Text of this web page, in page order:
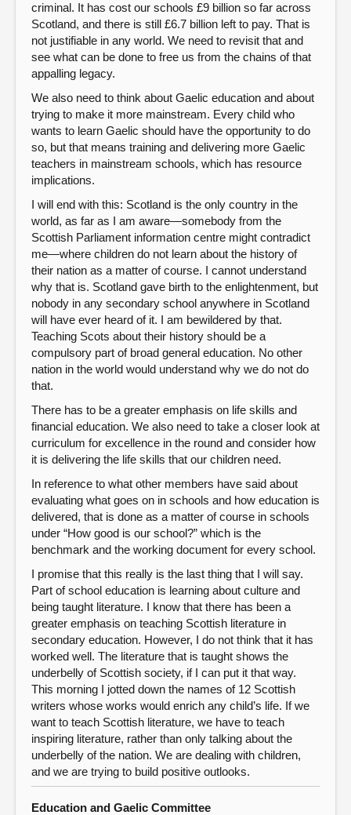
criminal. It has cost our schools £9 billion so far across
Scotland, and there is still £6.7 billion left to pay. That is
not justifiable in any world. We need to revisit that and
see what can be done to free us from the chains of that
appalling legacy.
We also need to think about Gaelic education and about
trying to make it more mainstream. Every child who
wants to learn Gaelic should have the opportunity to do
so, but that means training and delivering more Gaelic
teachers in mainstream schools, which has resource
implications.
I will end with this: Scotland is the only country in the
world, as far as I am aware—somebody from the
Scottish Parliament information centre might contradict
me—where children do not learn about the history of
their nation as a matter of course. I cannot understand
why that is. Scotland gave birth to the enlightenment, but
nobody in any secondary school anywhere in Scotland
will have ever heard of it. I am bewildered by that.
Teaching Scots about their history should be a
compulsory part of broad general education. No other
nation in the world would understand why we do not do
that.
There has to be a greater emphasis on life skills and
financial education. We also need to take a closer look at
curriculum for excellence in the round and consider how
it is delivering the life skills that our children need.
In reference to what other members have said about
evaluating what goes on in schools and how education is
delivered, that is done as a matter of course in schools
under “How good is our school?” which is the
benchmark and the working document for every school.
I promise that this really is the last thing that I will say.
Part of school education is learning about culture and
being taught literature. I know that there has been a
greater emphasis on teaching Scottish literature in
secondary education. However, I do not think that it has
worked well. The literature that is taught shows the
underbelly of Scottish society, if I can put it that way.
This morning I jotted down the names of 12 Scottish
writers whose works would enrich any child’s life. If we
want to teach Scottish literature, we have to teach
inspiring literature, rather than only talking about the
underbelly of the nation. We are dealing with children,
and we are trying to build positive outlooks.
Education and Gaelic Committee